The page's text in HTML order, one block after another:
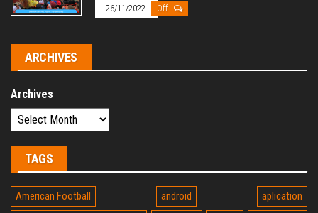
26/11/2022 Off
ARCHIVES
Archives
TAGS
American Football android
aplication